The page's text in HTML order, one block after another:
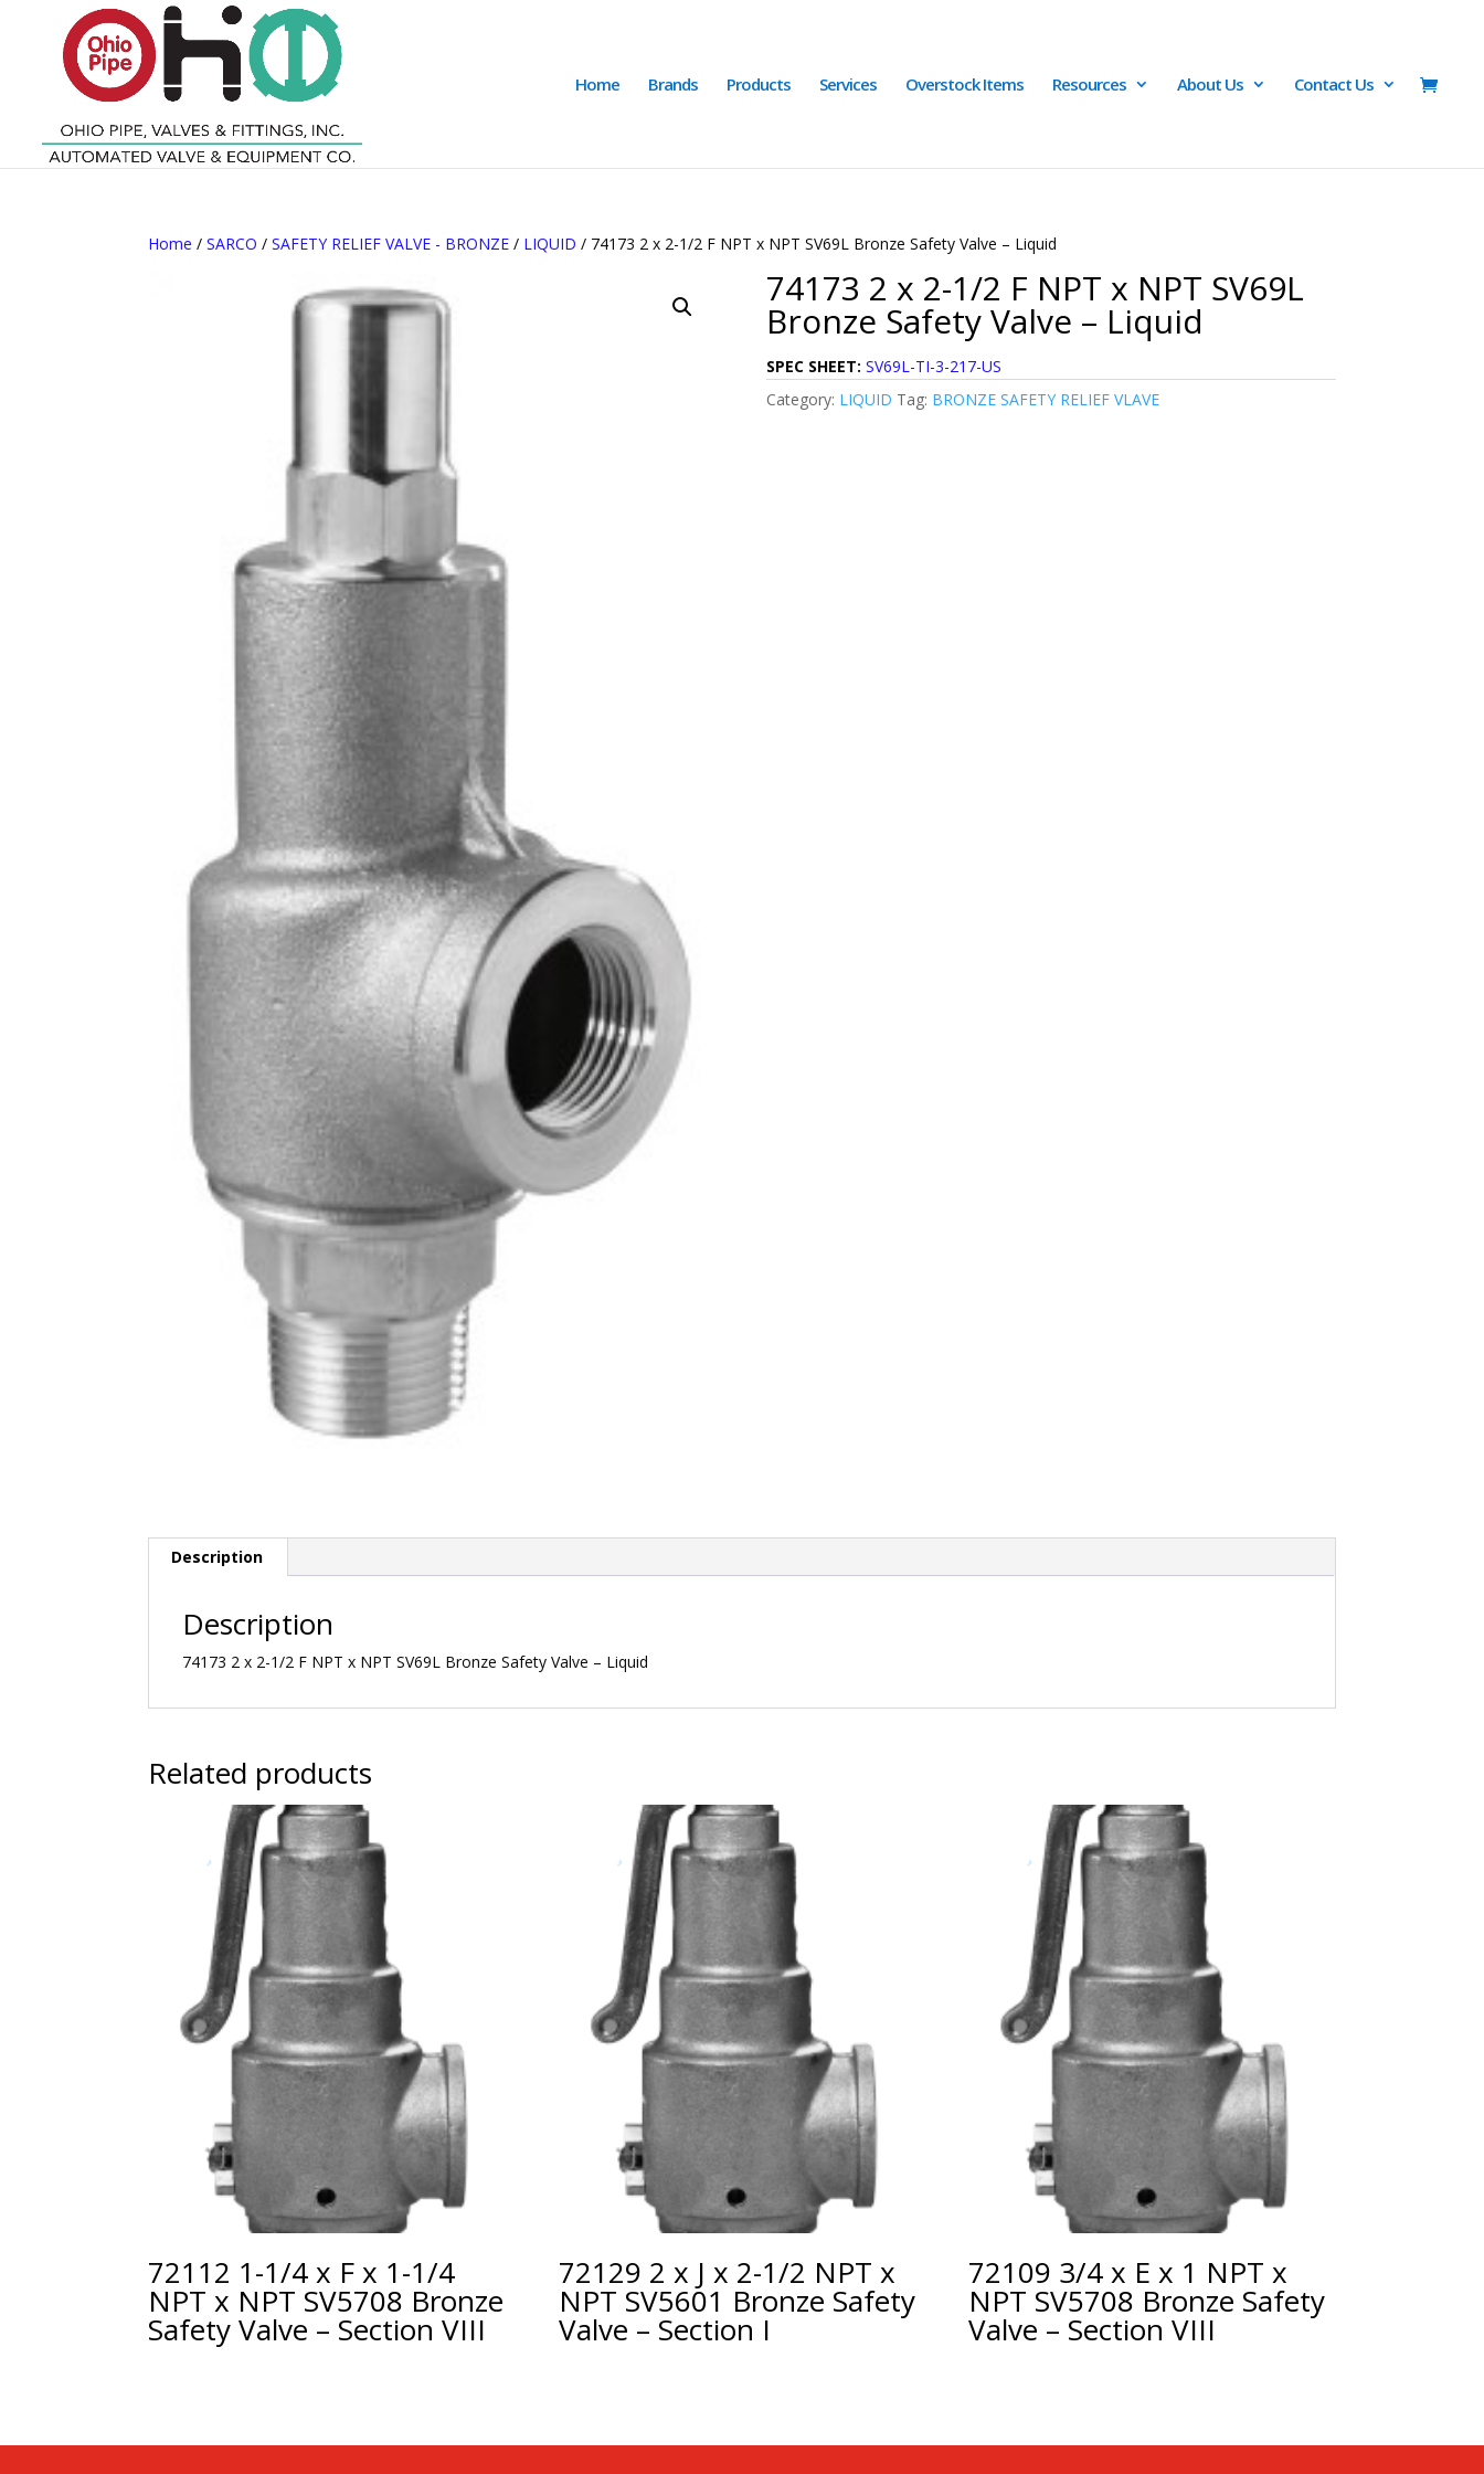
Home Brands Products Services Overstock Items Resources About Us Contact Us
Home /SARCO /SAFETY RELIEF VALVE - BRONZE / LIQUID / 74173 2 x 2-1/2 F NPT x NPT SV69L Bronze Safety Valve – Liquid
74173 2 x 2-1/2 F NPT x NPT SV69L
Bronze Safety Valve – Liquid
SPEC SHEET: SV69L-TI-3-217-US
Category: LIQUID Tag: BRONZE SAFETY RELIEF VLAVE
Description
Description
74173 2 x 2-1/2 F NPT x NPT SV69L Bronze Safety Valve – Liquid
Related products
72112 1-1/4 x F x 1-1/4
NPT x NPT SV5708 Bronze
Safety Valve – Section VIII
72129 2 x J x 2-1/2 NPT x
NPT SV5601 Bronze Safety
Valve – Section I
72109 3/4 x E x 1 NPT x
NPT SV5708 Bronze Safety
Valve – Section VIII